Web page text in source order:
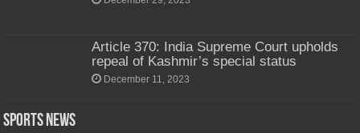
Article 370: India Supreme Court upholds
repeal of Kashmir’s special status
December 11, 2023
Sports News